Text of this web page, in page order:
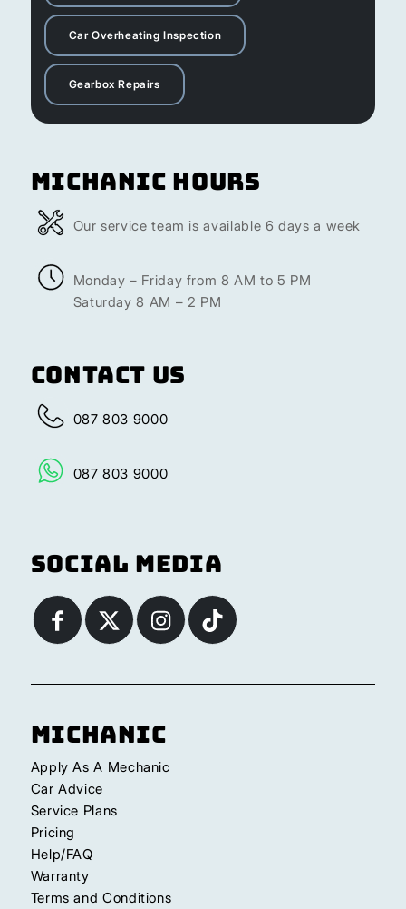
Car Overheating Inspection
Gearbox Repairs
Michanic Hours
Our service team is available 6 days a week
Monday – Friday from 8 AM to 5 PM
Saturday 8 AM – 2 PM
Contact Us
087 803 9000
087 803 9000
Social Media
Michanic
Apply As A Mechanic
Car Advice
Service Plans
Pricing
Help/FAQ
Warranty
Terms and Conditions